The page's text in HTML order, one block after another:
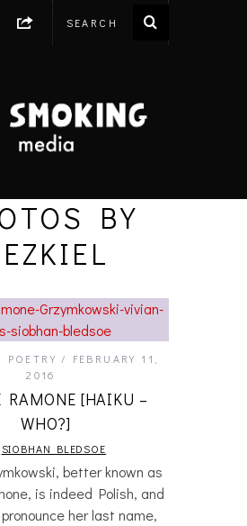
BY
POETRY
FEBRUARY 11,
2016
RAMONE [HAIKU –
WHO?]
SIOBHAN BLEDSOE
better known as
is indeed Polish, and
her last name,